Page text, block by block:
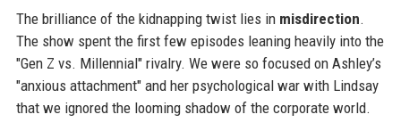
The brilliance of the kidnapping twist lies in misdirection.
The show spent the first few episodes leaning heavily into the
"Gen Z vs. Millennial" rivalry. We were so focused on Ashley’s
"anxious attachment" and her psychological war with Lindsay
that we ignored the looming shadow of the corporate world.